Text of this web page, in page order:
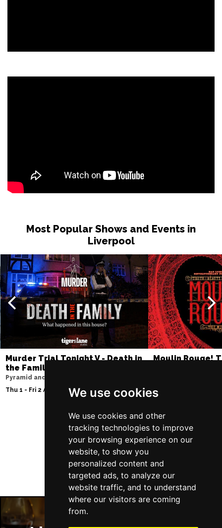
We use cookies
We use cookies and other
tracking technologies to improve
your browsing experience on our
website, to show you
personalized content and
targeted ads, to analyze our
website traffic, and to understand
where our visitors are coming
from.
Most Popular Shows and Events in
Liverpool
Murder Trial Tonight V - Death in
the Family
Pyramid and Parr Hall
Thu 1 - Fri 2 Apr 2027
Moulin Rouge!
Follow Us